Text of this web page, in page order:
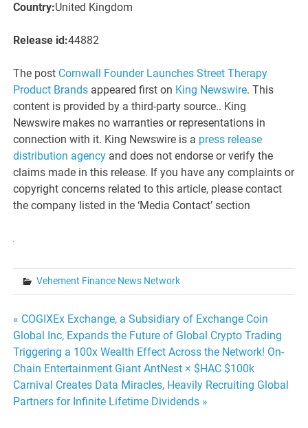
Country:United Kingdom
Release id:44882
The post Cornwall Founder Launches Street Therapy
Product Brands appeared first on King Newswire. This
content is provided by a third-party source.. King
Newswire makes no warranties or representations in
connection with it. King Newswire is a press release
distribution agency and does not endorse or verify the
claims made in this release. If you have any complaints or
copyright concerns related to this article, please contact
the company listed in the ‘Media Contact’ section
Vehement Finance News Network
Post
navigation
« COGIXEx Exchange, a Subsidiary of Exchange Coin
Global Inc, Expands the Future of Global Crypto Trading
Triggering a 100x Wealth Effect Across the Network! On-
Chain Entertainment Giant AntNest × $HAC $100k
Carnival Creates Data Miracles, Heavily Recruiting Global
Partners for Infinite Lifetime Dividends »